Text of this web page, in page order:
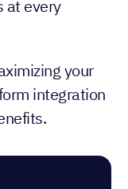
at every
your
integration